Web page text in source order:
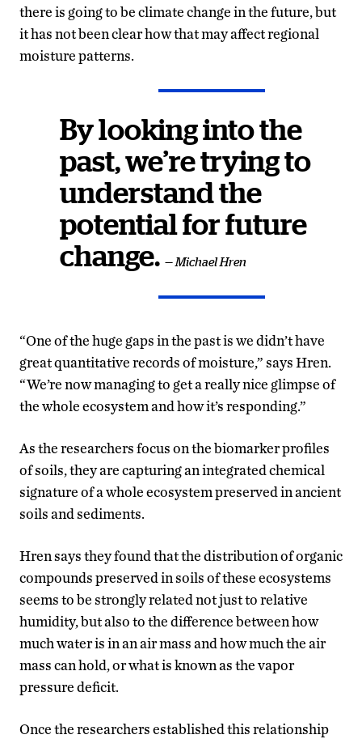
there is going to be climate change in the future, but
it has not been clear how that may affect regional
moisture patterns.
By looking into the
past, we’re trying to
understand the
potential for future
change. — Michael Hren
“One of the huge gaps in the past is we didn’t have
great quantitative records of moisture,” says Hren.
“We’re now managing to get a really nice glimpse of
the whole ecosystem and how it’s responding.”
As the researchers focus on the biomarker profiles
of soils, they are capturing an integrated chemical
signature of a whole ecosystem preserved in ancient
soils and sediments.
Hren says they found that the distribution of organic
compounds preserved in soils of these ecosystems
seems to be strongly related not just to relative
humidity, but also to the difference between how
much water is in an air mass and how much the air
mass can hold, or what is known as the vapor
pressure deficit.
Once the researchers established this relationship